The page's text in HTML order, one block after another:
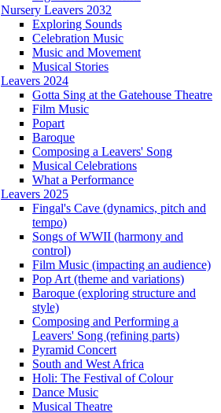
Nursery Leavers 2032
Exploring Sounds
Celebration Music
Music and Movement
Musical Stories
Leavers 2024
Gotta Sing at the Gatehouse Theatre
Film Music
Popart
Baroque
Composing a Leavers' Song
Musical Celebrations
What a Performance
Leavers 2025
Fingal's Cave (dynamics, pitch and
tempo)
Songs of WWII (harmony and
control)
Film Music (impacting an audience)
Pop Art (theme and variations)
Baroque (exploring structure and
style)
Composing and Performing a
Leavers' Song (refining parts)
Pyramid Concert
South and West Africa
Holi: The Festival of Colour
Dance Music
Musical Theatre